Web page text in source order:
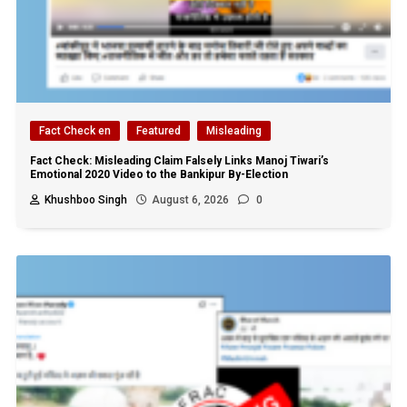
Fact Check en Featured Misleading
Fact Check: Misleading Claim Falsely Links Manoj Tiwari’s
Emotional 2020 Video to the Bankipur By-Election
Khushboo Singh
August 6, 2026 0